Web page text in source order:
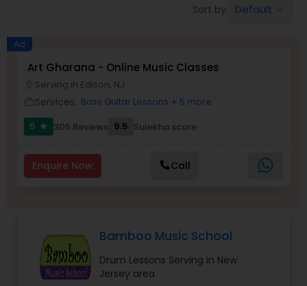
Violin Lessons
Shehnai Lessons
Sort by: Default
Ad
Art Gharana - Online Music Classes
Serving in Edison, NJ
Services: Bass Guitar Lessons + 5 more
5
star 305 Reviews 9.5 Sulekha score
Enquire Now Call
Bamboo Music School
Drum Lessons Serving in New
Jersey area